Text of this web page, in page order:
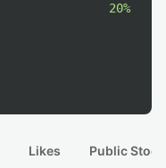
20%
Likes Public